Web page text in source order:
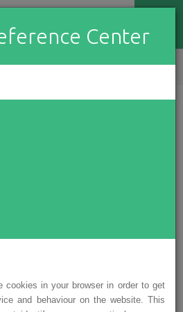
EN LV RU
Green Lamp
Center
cookies in your browser in order to get
and behaviour on the website. This